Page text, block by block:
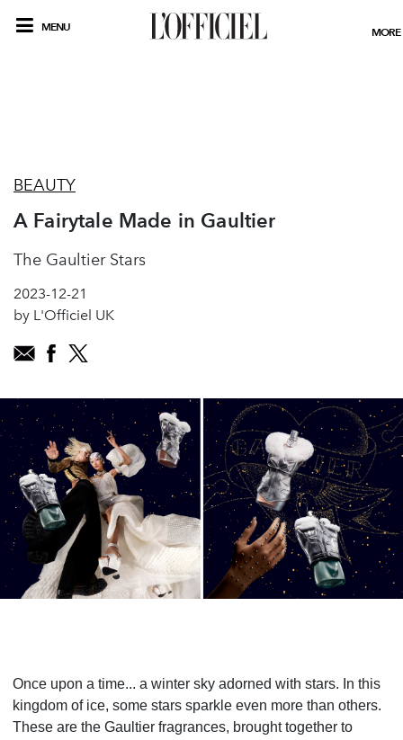
MENU MORE
BEAUTY
A Fairytale Made in Gaultier
The Gaultier Stars
2023-12-21
by L'Officiel UK
Once upon a time... a winter sky adorned with stars. In this
kingdom of ice, some stars sparkle even more than others.
These are the Gaultier fragrances, brought together to